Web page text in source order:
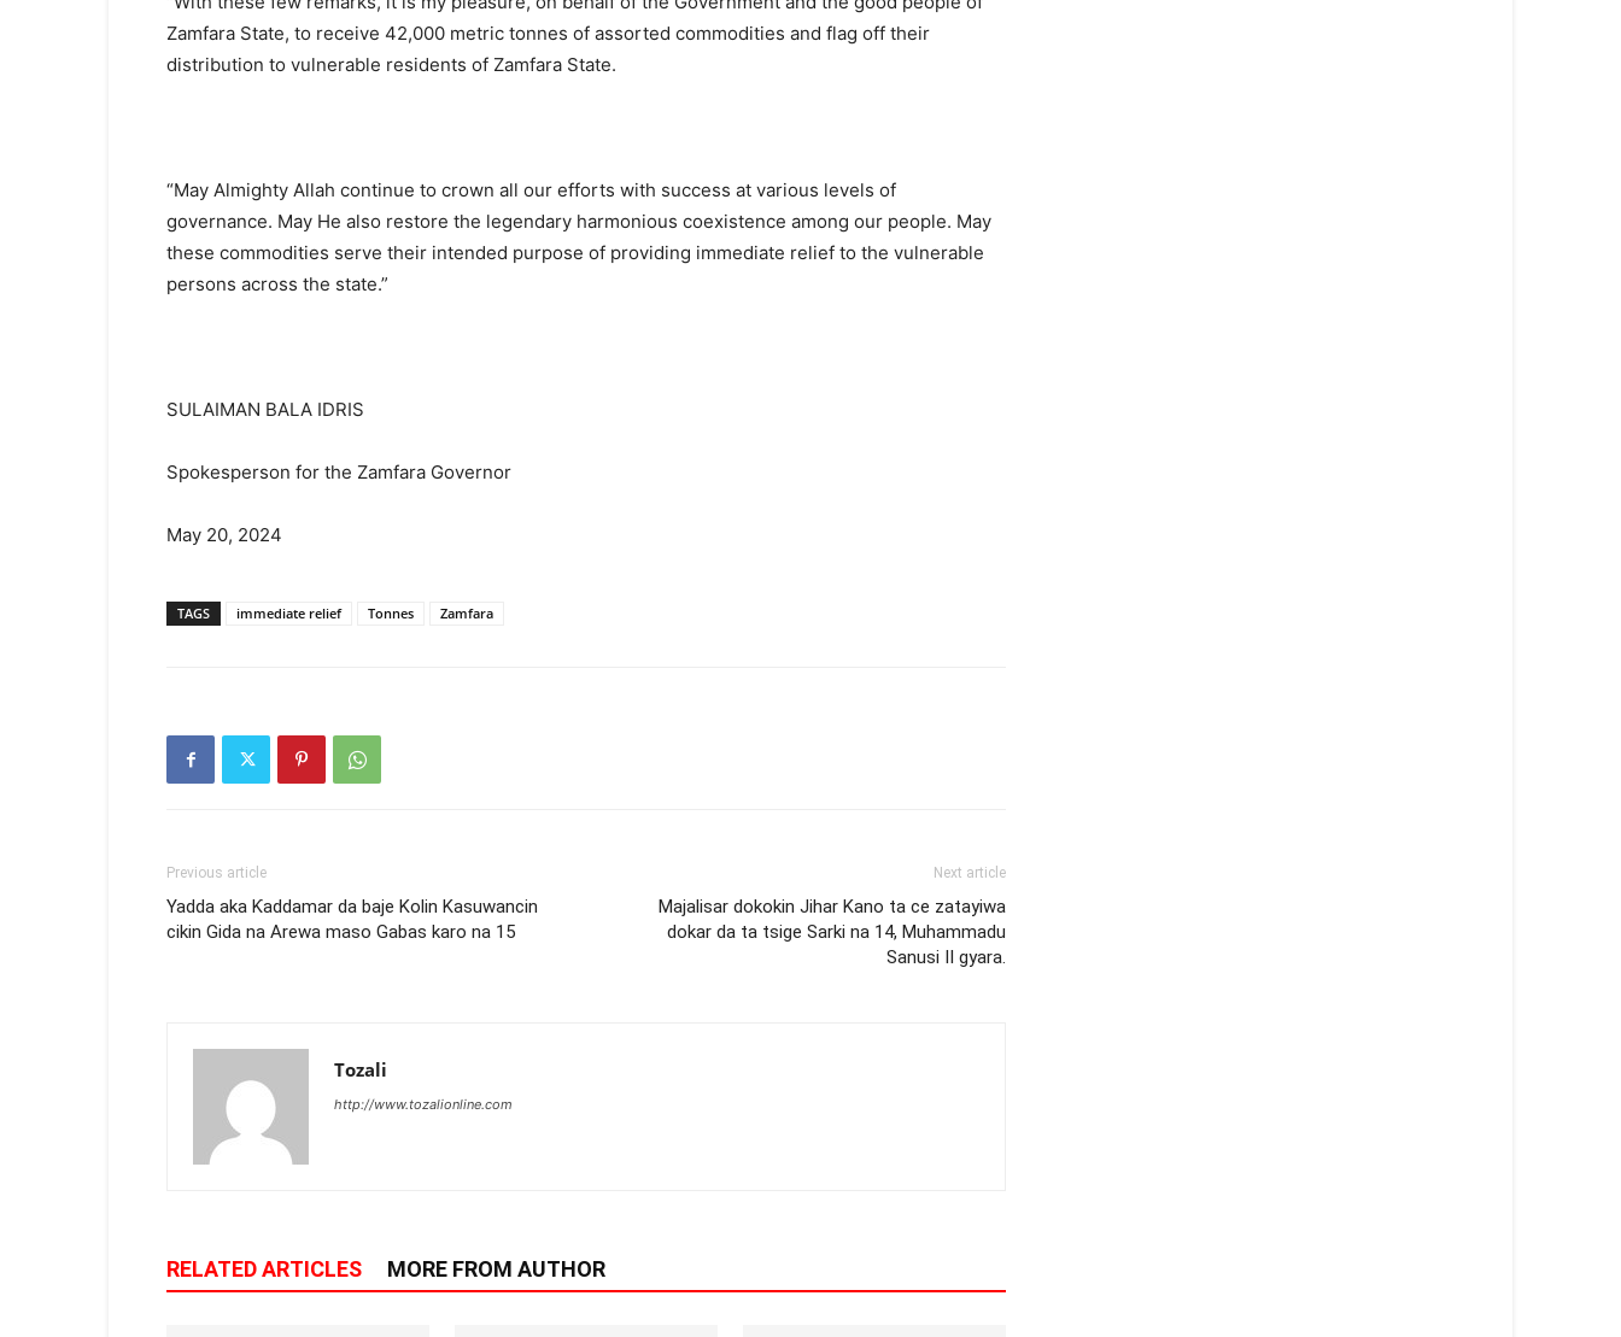
Zamfara State, to receive 42,000 metric tonnes of assorted commodities and flag off their
distribution to vulnerable residents of Zamfara State.
“May Almighty Allah continue to crown all our efforts with success at various levels of
governance. May He also restore the legendary harmonious coexistence among our people. May
these commodities serve their intended purpose of providing immediate relief to the vulnerable
persons across the state.”
SULAIMAN BALA IDRIS
Spokesperson for the Zamfara Governor
May 20, 2024
TAGS immediate relief Tonnes Zamfara
Previous article
Yadda aka Ƙaddamar da baje Kolin Kasuwancin
cikin Gida na Arewa maso Gabas karo na 15
Next article
Majalisar dokokin Jihar Kano ta ce zatayiwa
dokar da ta tsige Sarki na 14, Muhammadu
Sanusi II gyara.
Tozali
http://www.tozalionline.com
RELATED ARTICLES MORE FROM AUTHOR